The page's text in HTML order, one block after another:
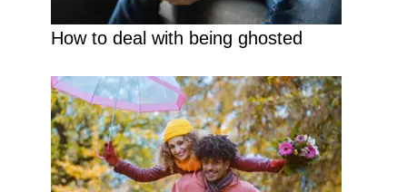
How to deal with being ghosted